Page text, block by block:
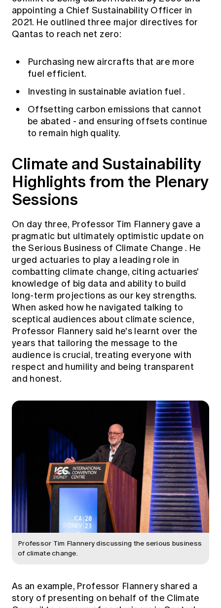
appointing a Chief Sustainability Officer in
2021. He outlined three major directives for
Qantas to reach net zero:
Purchasing new aircrafts that are more
fuel efficient.
Investing in sustainable aviation fuel .
Offsetting carbon emissions that cannot
be abated - and ensuring offsets continue
to remain high quality.
Climate and Sustainability
Highlights from the Plenary
Sessions
On day three, Professor Tim Flannery gave a
pragmatic but ultimately optimistic update on
theSerious Business of Climate Change . He
urged actuaries to play a leading role in
combatting climate change, citing actuaries'
knowledge of big data and ability to build
long-term projections as our key strengths.
When asked how he navigated talking to
sceptical audiences about climate science,
Professor Flannery said he's learnt over the
years that tailoring the message to the
audience is crucial, treating everyone with
respect and humility and being transparent
and honest.
Professor Tim Flannery discussing the serious business
of climate change.
As an example, Professor Flannery shared a
story of presenting on behalf of the Climate